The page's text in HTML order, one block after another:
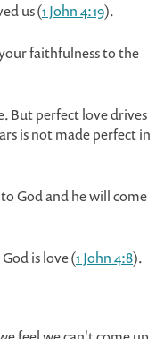
us (1 John 4:19).
faithfulness to the
But perfect love drives
is not made perfect in
God and he will come
is love (1 John 4:8).